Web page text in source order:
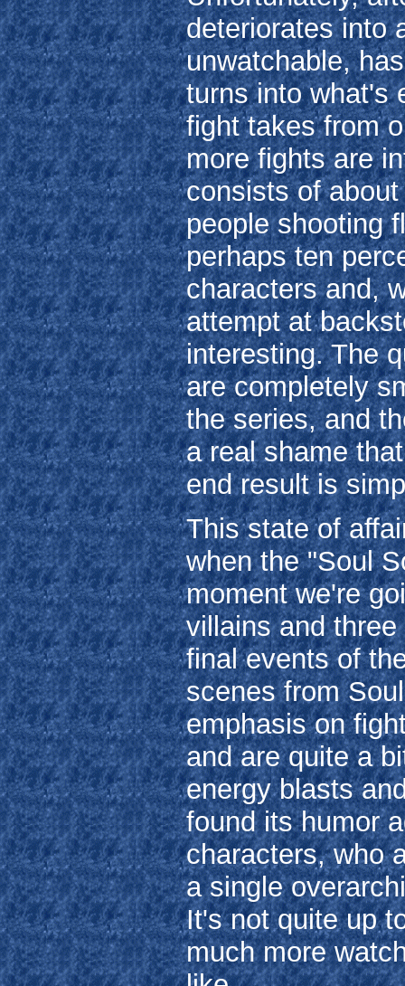
deteriorates into
unwatchable,
turns into what's
fight takes from
more fights are
consists of
people shooting
perhaps ten
characters and,
attempt at
interesting. The
are completely
the series, and
a real shame
end result is
This state of
when the "Soul
moment we're
villains and
final events of
scenes from
emphasis on
and are quite a
energy blasts
found its humor
characters, who
a single
It's not quite up
much more